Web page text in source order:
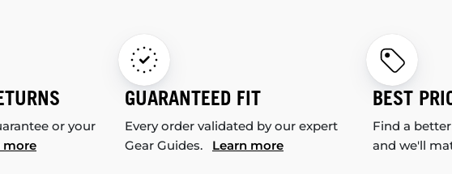
or your
more
GUARANTEED FIT
Every order validated by our expert
Gear Guides. Learn more
BEST
Find a
and we'll